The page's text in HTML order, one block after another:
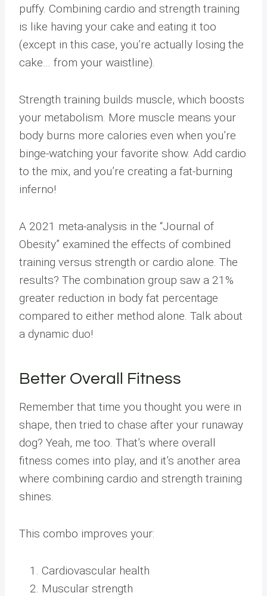
puffy. Combining cardio and strength training
is like having your cake and eating it too
(except in this case, you’re actually losing the
cake… from your waistline).
Strength training builds muscle, which boosts
your metabolism. More muscle means your
body burns more calories even when you’re
binge-watching your favorite show. Add cardio
to the mix, and you’re creating a fat-burning
inferno!
A 2021 meta-analysis in the “Journal of
Obesity” examined the effects of combined
training versus strength or cardio alone. The
results? The combination group saw a 21%
greater reduction in body fat percentage
compared to either method alone. Talk about
a dynamic duo!
Better Overall Fitness
Remember that time you thought you were in
shape, then tried to chase after your runaway
dog? Yeah, me too. That’s where overall
fitness comes into play, and it’s another area
where combining cardio and strength training
shines.
This combo improves your:
Cardiovascular health
Muscular strength